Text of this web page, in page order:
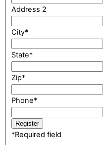
Address 2
City*
State*
Zip*
Phone*
*Required field